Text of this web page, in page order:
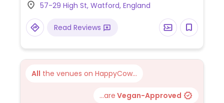
tapas. Also offers vegan meals for children
as well as treats for dogs.
57-29 High St, Watford, England
Read Reviews
All the venues on HappyCow...
...are Vegan-Approved